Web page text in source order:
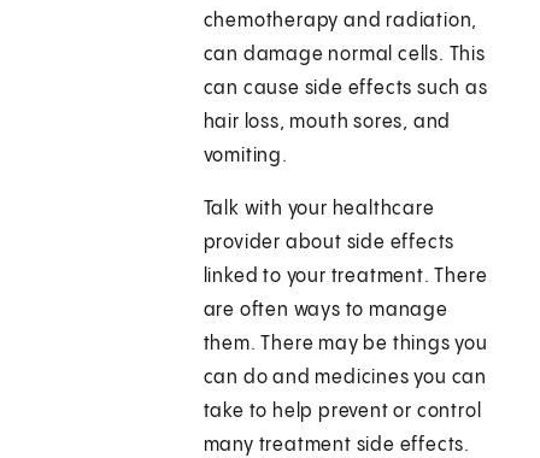
chemotherapy and radiation,
can damage normal cells. This
can cause side effects such as
hair loss, mouth sores, and
vomiting.
Talk with your healthcare
provider about side effects
linked to your treatment. There
are often ways to manage
them. There may be things you
can do and medicines you can
take to help prevent or control
many treatment side effects.